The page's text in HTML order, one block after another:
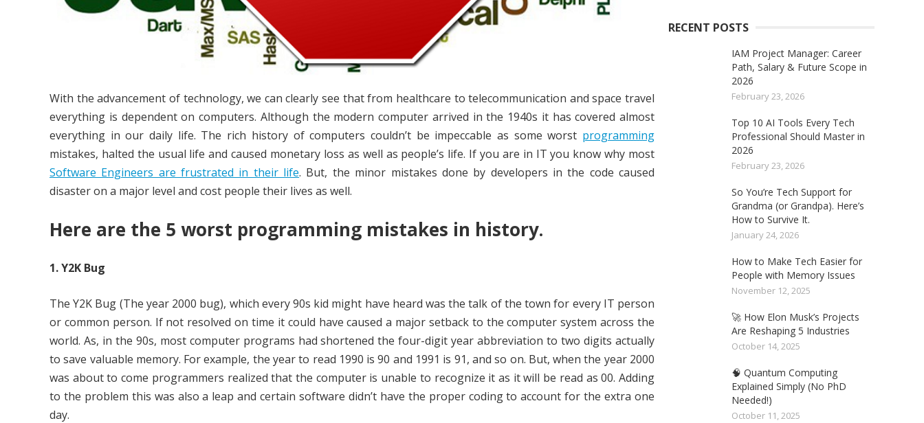
With the advancement of technology, we can clearly see that from healthcare to telecommunication and space travel
everything is dependent on computers. Although the modern computer arrived in the 1940s it has covered almost
everything in our daily life. The rich history of computers couldn’t be impeccable as some worst programming
mistakes, halted the usual life and caused monetary loss as well as people’s life. If you are in IT you know why most
Software Engineers are frustrated in their life. But, the minor mistakes done by developers in the code caused
disaster on a major level and cost people their lives as well.
Here are the 5 worst programming mistakes in history.
1. Y2K Bug
The Y2K Bug (The year 2000 bug), which every 90s kid might have heard was the talk of the town for every IT person
or common person. If not resolved on time it could have caused a major setback to the computer system across the
world. As, in the 90s, most computer programs had shortened the four-digit year abbreviation to two digits actually
to save valuable memory. For example, the year to read 1990 is 90 and 1991 is 91, and so on. But, when the year 2000
was about to come programmers realized that the computer is unable to recognize it as it will be read as 00. Adding
to the problem this was also a leap and certain software didn’t have the proper coding to account for the extra one
day.
RECENT POSTS
IAM Project Manager: Career
Path, Salary & Future Scope in
2026
February 23, 2026
Top 10 AI Tools Every Tech
Professional Should Master in
2026
February 23, 2026
So You’re Tech Support for
Grandma (or Grandpa). Here’s
How to Survive It.
January 24, 2026
How to Make Tech Easier for
People with Memory Issues
November 12, 2025
🚀 How Elon Musk’s Projects
Are Reshaping 5 Industries
October 14, 2025
🧠 Quantum Computing
Explained Simply (No PhD
Needed!)
October 11, 2025